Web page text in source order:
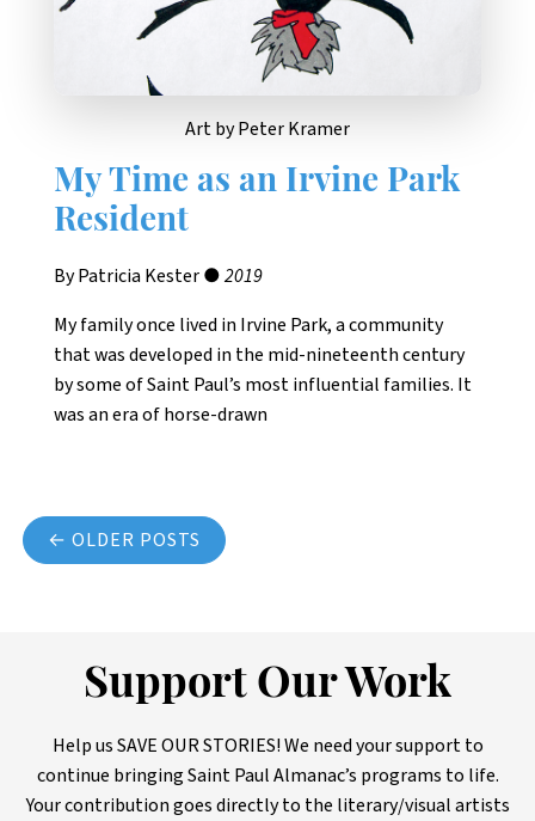
Art by Peter Kramer
My Time as an Irvine Park
Resident
By Patricia Kester ●2019
My family once lived in Irvine Park, a community
that was developed in the mid-nineteenth century
by some of Saint Paul’s most influential families. It
was an era of horse-drawn
Posts navigation
← OLDER POSTS
Support Our Work
Help us SAVE OUR STORIES! We need your support to
continue bringing Saint Paul Almanac’s programs to life.
Your contribution goes directly to the literary/visual artists